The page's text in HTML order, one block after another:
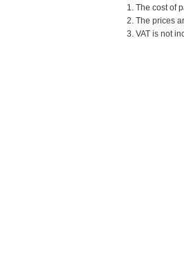
1. The cost of
2. The prices
3. VAT is not